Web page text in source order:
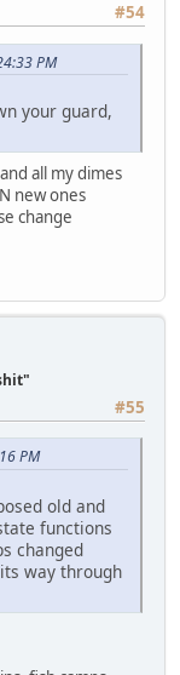
#54
PM
your guard,
all my dimes
new ones
change
#55
PM
old and
functions
changed
way through